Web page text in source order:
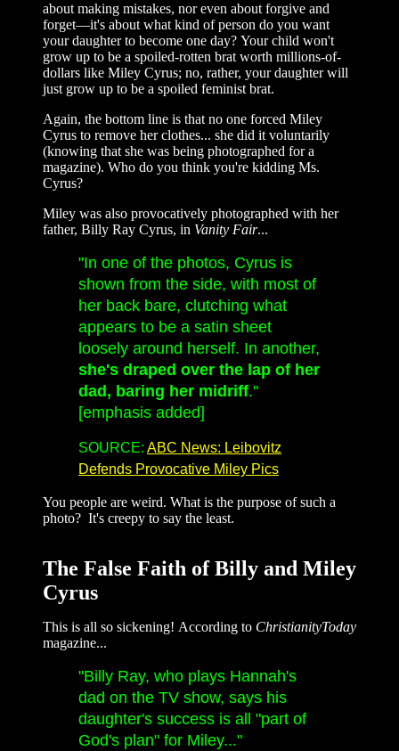
about making mistakes, nor even about forgive and
forget—it's about what kind of person do you want
your daughter to become one day? Your child won't
grow up to be a spoiled-rotten brat worth millions-of-
dollars like Miley Cyrus; no, rather, your daughter will
just grow up to be a spoiled feminist brat.
Again, the bottom line is that no one forced Miley
Cyrus to remove her clothes... she did it voluntarily
(knowing that she was being photographed for a
magazine). Who do you think you're kidding Ms.
Cyrus?
Miley was also provocatively photographed with her
father, Billy Ray Cyrus, in Vanity Fair...
"In one of the photos, Cyrus is
shown from the side, with most of
her back bare, clutching what
appears to be a satin sheet
loosely around herself. In another,
she's draped over the lap of her
dad, baring her midriff."
[emphasis added]
SOURCE: ABC News: Leibovitz
Defends Provocative Miley Pics
You people are weird. What is the purpose of such a
photo? It's creepy to say the least.
The False Faith of Billy and Miley
Cyrus
This is all so sickening! According to ChristianityToday
magazine...
"Billy Ray, who plays Hannah's
dad on the TV show, says his
daughter's success is all "part of
God's plan" for Miley..."